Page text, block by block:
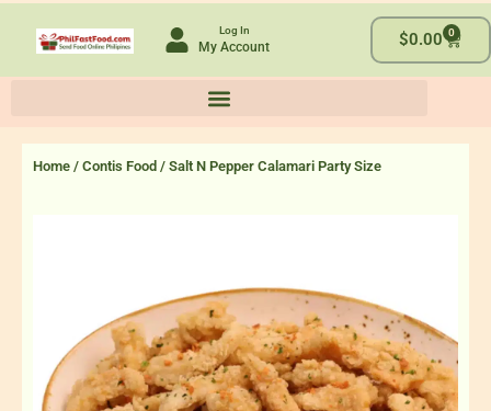
Log In
My Account $0.00 0
Cart
Home / Contis Food / Salt N Pepper Calamari Party Size